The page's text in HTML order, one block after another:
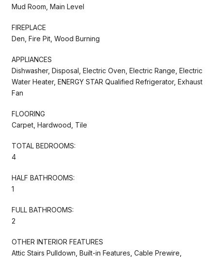
Mud Room, Main Level
FIREPLACE
Den, Fire Pit, Wood Burning
APPLIANCES
Dishwasher, Disposal, Electric Oven, Electric Range, Electric
Water Heater, ENERGY STAR Qualified Refrigerator, Exhaust
Fan
FLOORING
Carpet, Hardwood, Tile
TOTAL BEDROOMS:
4
HALF BATHROOMS:
1
FULL BATHROOMS:
2
OTHER INTERIOR FEATURES
Attic Stairs Pulldown, Built-in Features, Cable Prewire,